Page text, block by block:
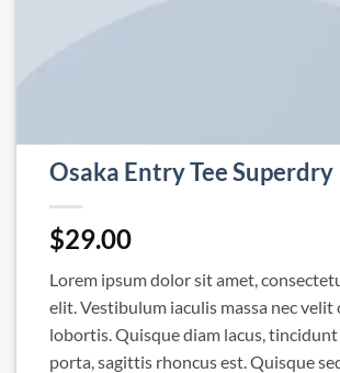
Osaka Entry Tee Superdry
$29.00
Lorem ipsum dolor sit amet,
elit. Vestibulum iaculis massa nec velit
lobortis. Quisque diam lacus,
porta, sagittis rhoncus est. Quisque